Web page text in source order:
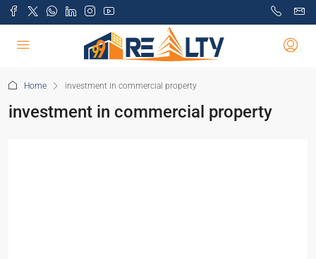
Home investment in commercial property
investment in commercial property